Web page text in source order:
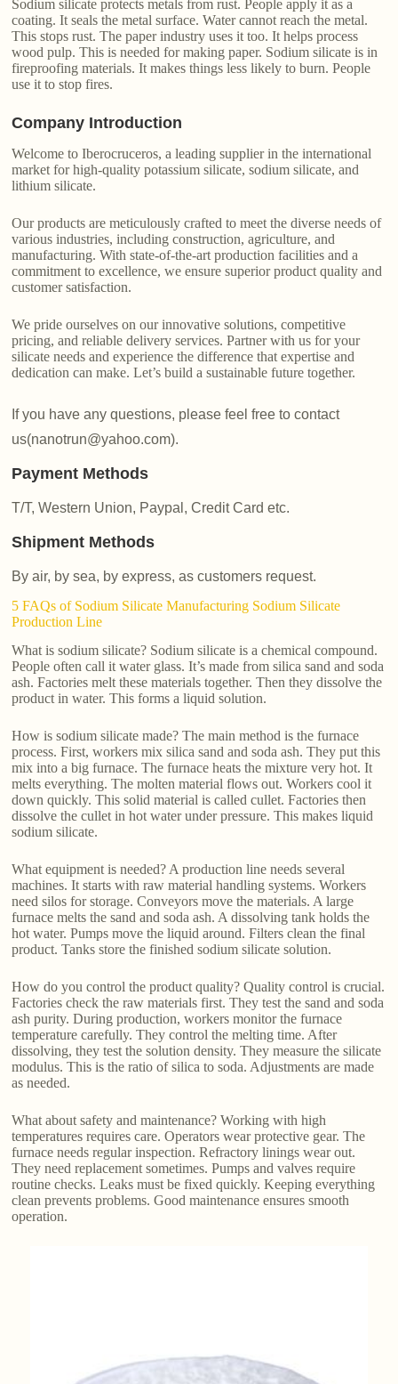
Sodium silicate protects metals from rust. People apply it as a
coating. It seals the metal surface. Water cannot reach the metal.
This stops rust. The paper industry uses it too. It helps process
wood pulp. This is needed for making paper. Sodium silicate is in
fireproofing materials. It makes things less likely to burn. People
use it to stop fires.
Company Introduction
Welcome to Iberocruceros, a leading supplier in the international
market for high-quality potassium silicate, sodium silicate, and
lithium silicate.
Our products are meticulously crafted to meet the diverse needs of
various industries, including construction, agriculture, and
manufacturing. With state-of-the-art production facilities and a
commitment to excellence, we ensure superior product quality and
customer satisfaction.
We pride ourselves on our innovative solutions, competitive
pricing, and reliable delivery services. Partner with us for your
silicate needs and experience the difference that expertise and
dedication can make. Let’s build a sustainable future together.
If you have any questions, please feel free to contact
us(nanotrun@yahoo.com).
Payment Methods
T/T, Western Union, Paypal, Credit Card etc.
Shipment Methods
By air, by sea, by express, as customers request.
5 FAQs of Sodium Silicate Manufacturing Sodium Silicate
Production Line
What is sodium silicate? Sodium silicate is a chemical compound.
People often call it water glass. It’s made from silica sand and soda
ash. Factories melt these materials together. Then they dissolve the
product in water. This forms a liquid solution.
How is sodium silicate made? The main method is the furnace
process. First, workers mix silica sand and soda ash. They put this
mix into a big furnace. The furnace heats the mixture very hot. It
melts everything. The molten material flows out. Workers cool it
down quickly. This solid material is called cullet. Factories then
dissolve the cullet in hot water under pressure. This makes liquid
sodium silicate.
What equipment is needed? A production line needs several
machines. It starts with raw material handling systems. Workers
need silos for storage. Conveyors move the materials. A large
furnace melts the sand and soda ash. A dissolving tank holds the
hot water. Pumps move the liquid around. Filters clean the final
product. Tanks store the finished sodium silicate solution.
How do you control the product quality? Quality control is crucial.
Factories check the raw materials first. They test the sand and soda
ash purity. During production, workers monitor the furnace
temperature carefully. They control the melting time. After
dissolving, they test the solution density. They measure the silicate
modulus. This is the ratio of silica to soda. Adjustments are made
as needed.
What about safety and maintenance? Working with high
temperatures requires care. Operators wear protective gear. The
furnace needs regular inspection. Refractory linings wear out.
They need replacement sometimes. Pumps and valves require
routine checks. Leaks must be fixed quickly. Keeping everything
clean prevents problems. Good maintenance ensures smooth
operation.